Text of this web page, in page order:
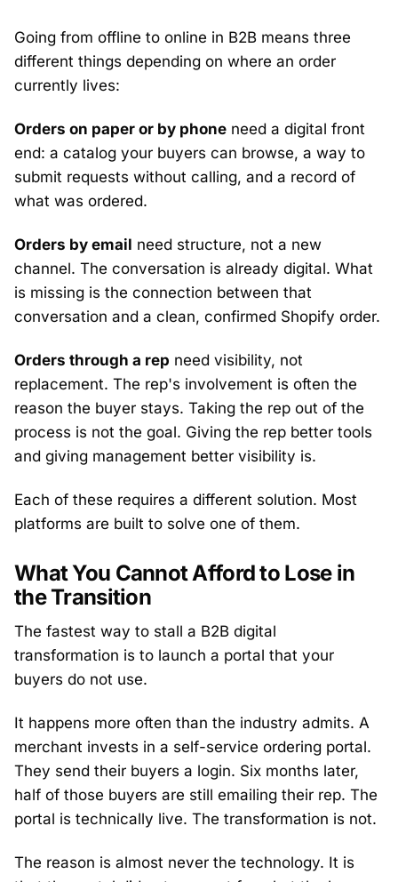
Going from offline to online in B2B means three
different things depending on where an order
currently lives:
Orders on paper or by phone need a digital front
end: a catalog your buyers can browse, a way to
submit requests without calling, and a record of
what was ordered.
Orders by email need structure, not a new
channel. The conversation is already digital. What
is missing is the connection between that
conversation and a clean, confirmed Shopify order.
Orders through a rep need visibility, not
replacement. The rep's involvement is often the
reason the buyer stays. Taking the rep out of the
process is not the goal. Giving the rep better tools
and giving management better visibility is.
Each of these requires a different solution. Most
platforms are built to solve one of them.
What You Cannot Afford to Lose in
the Transition
The fastest way to stall a B2B digital
transformation is to launch a portal that your
buyers do not use.
It happens more often than the industry admits. A
merchant invests in a self-service ordering portal.
They send their buyers a login. Six months later,
half of those buyers are still emailing their rep. The
portal is technically live. The transformation is not.
The reason is almost never the technology. It is